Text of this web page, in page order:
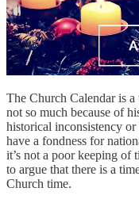
The Church Calendar is
not so much because of
historical inconsistency
have a fondness for
it’s not a poor keeping of
to argue that there is a
Church time.